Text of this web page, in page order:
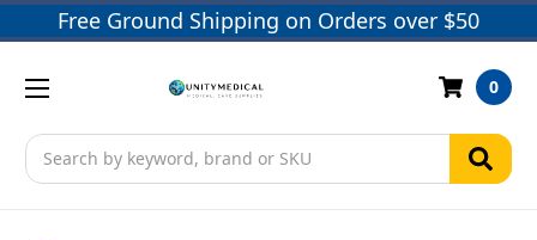
Free Ground Shipping on Orders over $50
Search
0